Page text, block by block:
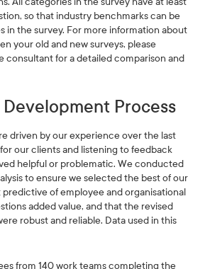
so that industry benchmarks can be
in the survey. For more information about
your old and new surveys, please
consultant for a detailed comparison and
Development Process
driven by our experience over the last
our clients and listening to feedback
helpful or problematic. We conducted
to ensure we selected the best of our
of employee and organisational
added value, and that the revised
robust and reliable. Data used in this
from 140 work teams completing the